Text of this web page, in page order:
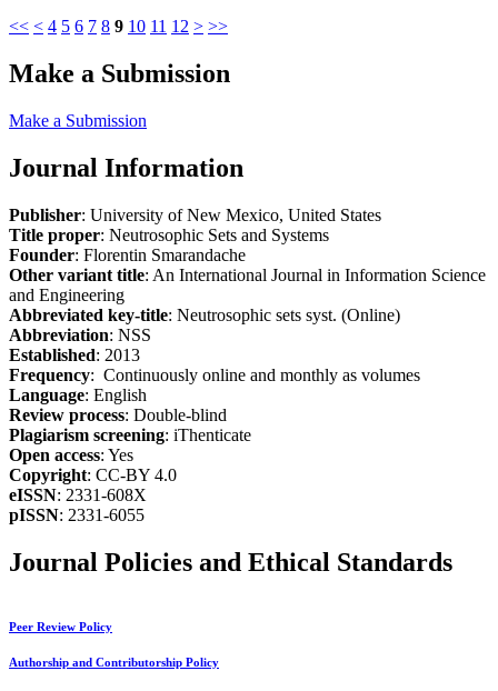
<< < 4 5 6 7 8 9 10 11 12 > >>
Make a Submission
Make a Submission
Journal Information
Publisher: University of New Mexico, United States
Title proper: Neutrosophic Sets and Systems
Founder: Florentin Smarandache
Other variant title: An International Journal in Information Science
and Engineering
Abbreviated key-title: Neutrosophic sets syst. (Online)
Abbreviation: NSS
Established: 2013
Frequency: Continuously online and monthly as volumes
Language: English
Review process: Double-blind
Plagiarism screening: iThenticate
Open access: Yes
Copyright: CC-BY 4.0
eISSN: 2331-608X
pISSN: 2331-6055
Journal Policies and Ethical Standards
Peer Review Policy
Authorship and Contributorship Policy